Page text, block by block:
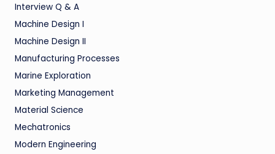
Interview Q & A
Machine Design I
Machine Design II
Manufacturing Processes
Marine Exploration
Marketing Management
Material Science
Mechatronics
Modern Engineering